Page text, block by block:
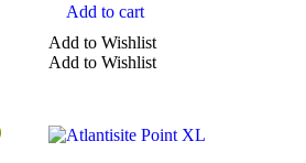
Add to cart
Add to Wishlist
Add to Wishlist